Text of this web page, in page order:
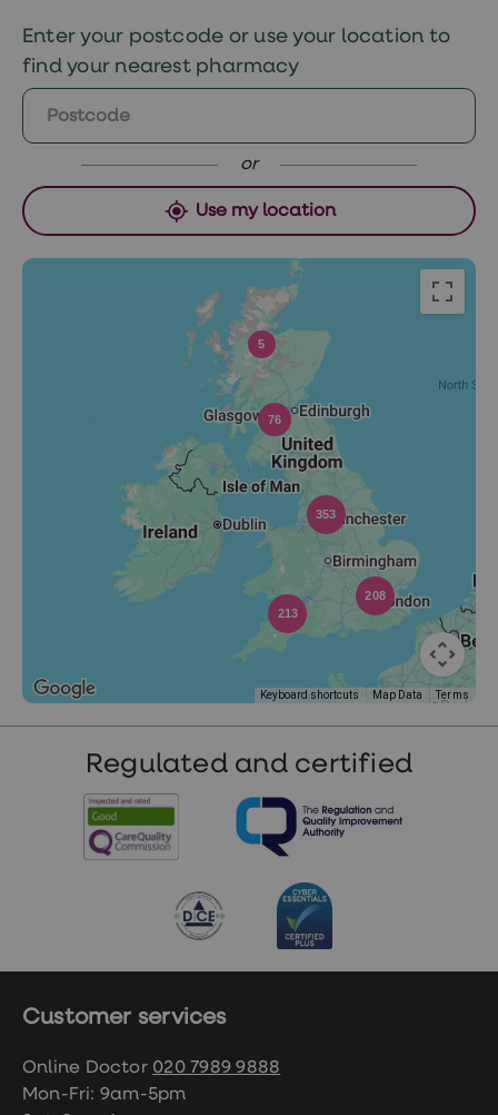
Tuesday if ordered after 12pm.
Enter your postcode or use your location to
find your nearest pharmacy
or
Use my location
208
353
213
76
5
Keyboard shortcuts Map Data Terms
Regulated and certified
Customer services
Online Doctor 020 7989 9888
Mon-Fri: 9am-5pm